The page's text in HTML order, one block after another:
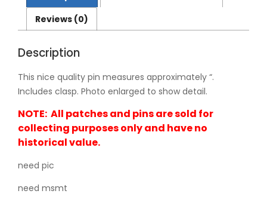
Reviews (0)
Description
This nice quality pin measures approximately “.
Includes clasp. Photo enlarged to show detail.
NOTE: All patches and pins are sold for
collecting purposes only and have no
historical value.
need pic
need msmt